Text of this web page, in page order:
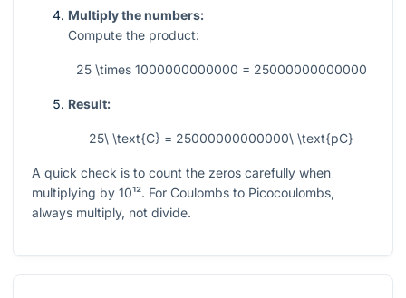
Multiply the numbers:
Compute the product:
25 \times 1000000000000 = 25000000000000
Result:
25\ \text{C} = 25000000000000\ \text{pC}
A quick check is to count the zeros carefully when
multiplying by 10¹². For Coulombs to Picocoulombs,
always multiply, not divide.